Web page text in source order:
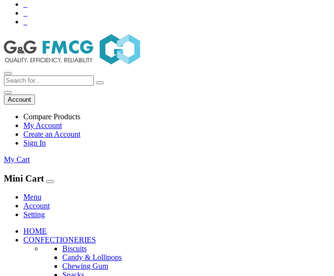
Account
Compare Products
My Account
Create an Account
Sign In
My Cart
Mini Cart
Menu
Account
Setting
HOME
CONFECTIONERIES
Biscuits
Candy & Lollipops
Chewing Gum